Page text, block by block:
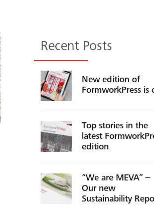
Recent Posts
New edition of
FormworkPress is
Top stories in the
latest
edition
“We are MEVA” –
Our new
Sustainability